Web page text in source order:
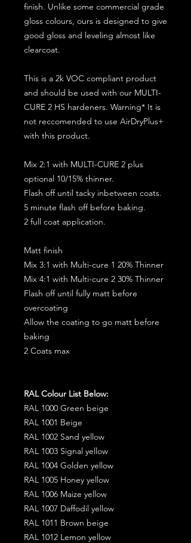
finish. Unlike some commercial grade
gloss colours, ours is designed to give
good gloss and leveling almost like
clearcoat.
This is a 2k VOC compliant product
and should be used with our MULTI-
CURE 2 HS hardeners. Warning* It is
not reccomended to use AirDryPlus+
with this product.
Mix 2:1 with MULTI-CURE 2 plus
optional 10/15% thinner.
Flash off until tacky inbetween coats.
5 minute flash off before baking.
2 full coat application.
Matt finish
Mix 3:1 with Multi-cure 1 20% Thinner
Mix 4:1 with Multi-cure 2 30% Thinner
Flash off until fully matt before
overcoating
Allow the coating to go matt before
baking
2 Coats max
RAL Colour List Below:
RAL 1000 Green beige
RAL 1001 Beige
RAL 1002 Sand yellow
RAL 1003 Signal yellow
RAL 1004 Golden yellow
RAL 1005 Honey yellow
RAL 1006 Maize yellow
RAL 1007 Daffodil yellow
RAL 1011 Brown beige
RAL 1012 Lemon yellow